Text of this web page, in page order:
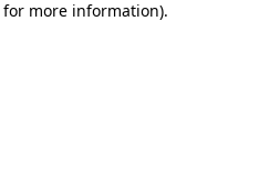
more information).